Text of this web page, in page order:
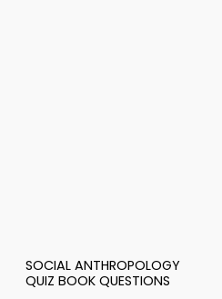
SOCIAL ANTHROPOLOGY
QUIZ BOOK QUESTIONS